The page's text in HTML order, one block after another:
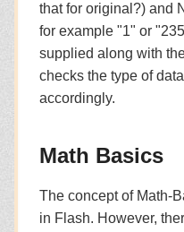
that for original?) and
for example "1" or
supplied along with
checks the type of
accordingly.
Math Basics
The concept of Math-
in Flash. However,